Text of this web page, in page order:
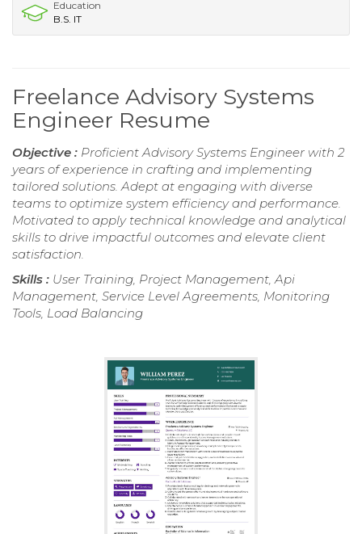
Education
B.S. IT
Freelance Advisory Systems
Engineer Resume
Objective : Proficient Advisory Systems Engineer with 2
years of experience in crafting and implementing
tailored solutions. Adept at engaging with diverse
teams to optimize system efficiency and performance.
Motivated to apply technical knowledge and analytical
skills to drive impactful outcomes and elevate client
satisfaction.
Skills : User Training, Project Management, Api
Management, Service Level Agreements, Monitoring
Tools, Load Balancing